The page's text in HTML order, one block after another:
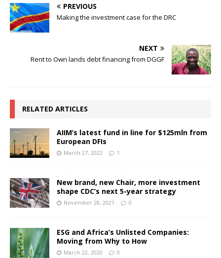
PREVIOUS
Making the investment case for the DRC
NEXT
Rent to Own lands debt financing from DGGF
RELATED ARTICLES
AIIM’s latest fund in line for $125mln from
European DFIs
March 27, 2022 1
New brand, new Chair, more investment
shape CDC’s next 5-year strategy
November 28, 2021 0
ESG and Africa’s Unlisted Companies:
Moving from Why to How
March 22, 2020 0